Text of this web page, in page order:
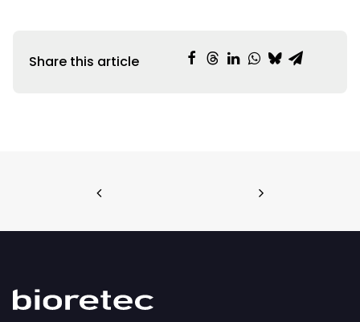
Share this article